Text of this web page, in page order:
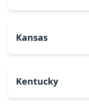
Kansas
Kentucky